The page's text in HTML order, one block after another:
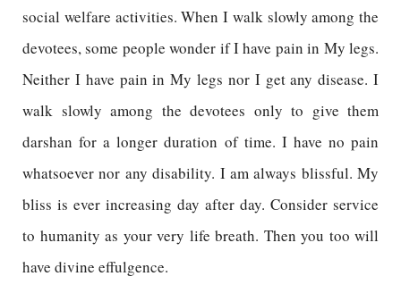
social welfare activities. When I walk slowly among the
devotees, some people wonder if I have pain in My legs.
Neither I have pain in My legs nor I get any disease. I
walk slowly among the devotees only to give them
darshan for a longer duration of time. I have no pain
whatsoever nor any disability. I am always blissful. My
bliss is ever increasing day after day. Consider service
to humanity as your very life breath. Then you too will
have divine effulgence.